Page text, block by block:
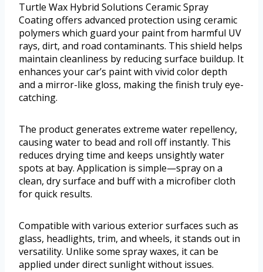
Turtle Wax Hybrid Solutions Ceramic Spray
Coating offers advanced protection using ceramic
polymers which guard your paint from harmful UV
rays, dirt, and road contaminants. This shield helps
maintain cleanliness by reducing surface buildup. It
enhances your car’s paint with vivid color depth
and a mirror-like gloss, making the finish truly eye-
catching.
The product generates extreme water repellency,
causing water to bead and roll off instantly. This
reduces drying time and keeps unsightly water
spots at bay. Application is simple—spray on a
clean, dry surface and buff with a microfiber cloth
for quick results.
Compatible with various exterior surfaces such as
glass, headlights, trim, and wheels, it stands out in
versatility. Unlike some spray waxes, it can be
applied under direct sunlight without issues.